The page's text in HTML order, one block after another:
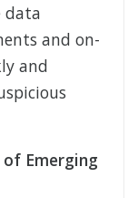
data
and on-
and
Emerging